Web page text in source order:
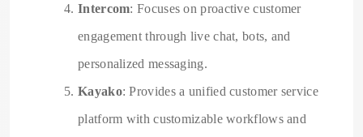
Intercom: Focuses on proactive customer
engagement through live chat, bots, and
personalized messaging.
Kayako: Provides a unified customer service
platform with customizable workflows and